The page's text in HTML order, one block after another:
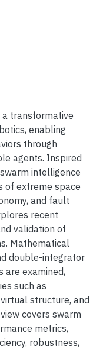
a transformative
enabling
through
agents. Inspired
intelligence
of extreme space
and fault
recent
validation of
Mathematical
double-integrator
are examined,
such as
structure, and
covers swarm
metrics,
robustness,